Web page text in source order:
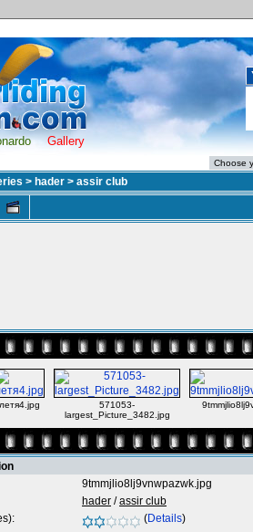
Gallery
> hader > assir club
летя4.jpg
571053-
largest_Picture_3482.jpg
9tmmjlio8lj9vnwpazwk.jpg
hader /assir club
(Details)